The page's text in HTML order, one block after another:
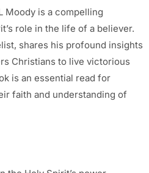
Moody is a compelling
role in the life of a believer.
shares his profound insights
Christians to live victorious
is an essential read for
faith and understanding of